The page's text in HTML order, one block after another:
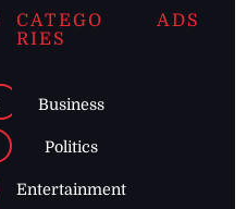
CATEGO
RIES
Business
Politics
Entertainment
ADS